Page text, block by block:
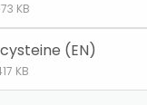
KB
(EN)
KB